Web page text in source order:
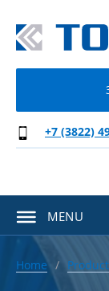
+7 (3822)
MENU
Home